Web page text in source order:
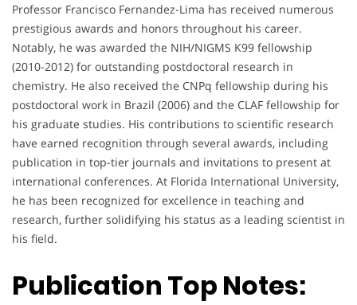
Professor Francisco Fernandez-Lima has received numerous
prestigious awards and honors throughout his career.
Notably, he was awarded the NIH/NIGMS K99 fellowship
(2010-2012) for outstanding postdoctoral research in
chemistry. He also received the CNPq fellowship during his
postdoctoral work in Brazil (2006) and the CLAF fellowship for
his graduate studies. His contributions to scientific research
have earned recognition through several awards, including
publication in top-tier journals and invitations to present at
international conferences. At Florida International University,
he has been recognized for excellence in teaching and
research, further solidifying his status as a leading scientist in
his field.
Publication Top Notes: